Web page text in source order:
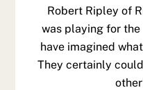
Robert Ripley of
was playing for the
have imagined
They certainly